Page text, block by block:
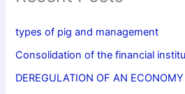
types of pig and management
Consolidation of the financial
DEREGULATION OF AN ECONOMY